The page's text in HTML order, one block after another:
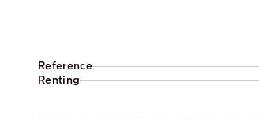
Reference
Renting